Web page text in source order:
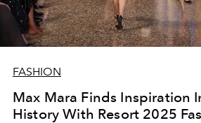
FASHION
Max Mara Finds Inspiration
History With Resort 2025